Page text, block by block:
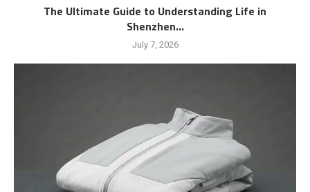
The Ultimate Guide to Understanding Life in
Shenzhen...
July 7, 2026